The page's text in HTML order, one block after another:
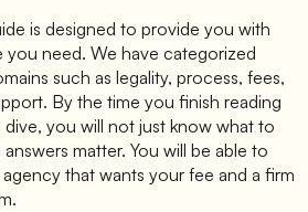
is designed to provide you with
you need. We have categorized
such as legality, process, fees,
By the time you finish reading
you will not just know what to
matter. You will be able to
that wants your fee and a firm